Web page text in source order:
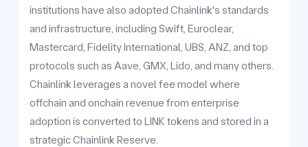
institutions have also adopted Chainlink's standards
and infrastructure, including Swift, Euroclear,
Mastercard, Fidelity International, UBS, ANZ, and top
protocols such as Aave, GMX, Lido, and many others.
Chainlink leverages a novel fee model where
offchain and onchain revenue from enterprise
adoption is converted to LINK tokens and stored in a
strategic Chainlink Reserve.